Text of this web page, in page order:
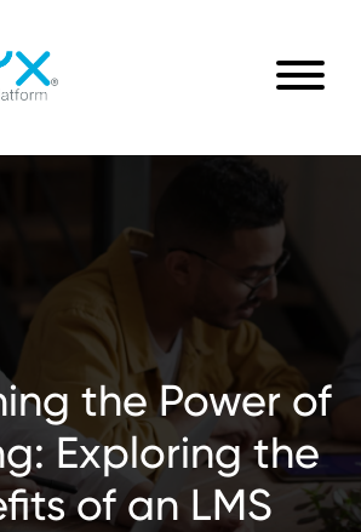
the Power of
Exploring the
of an LMS